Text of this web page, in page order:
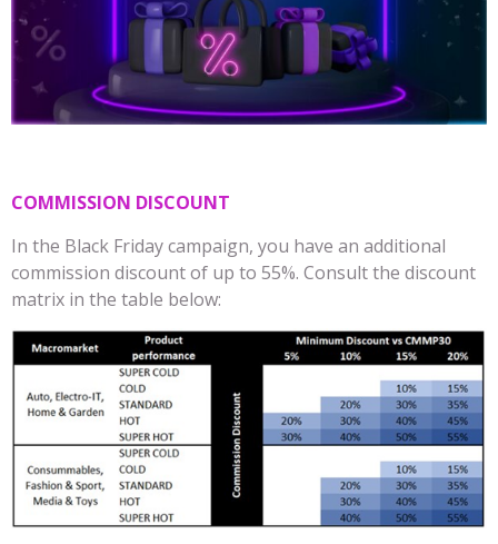
COMMISSION DISCOUNT
In the Black Friday campaign, you have an additional
commission discount of up to 55%. Consult the discount
matrix in the table below: